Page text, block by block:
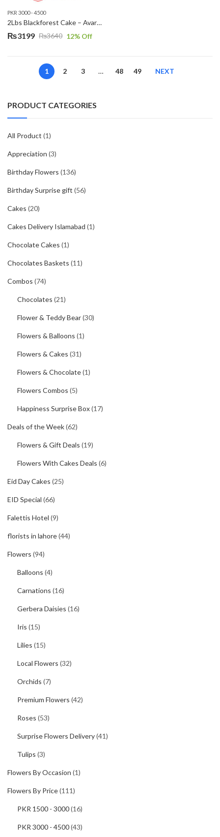
PKR 3000 - 4500
2Lbs Blackforest Cake – Avari Hotel
₨3640
Original
₨3199
Current
12% Off
1 2 3 … 48 49 NEXT
PRODUCT CATEGORIES
All Product (1)
Appreciation (3)
Birthday Flowers (136)
Birthday Surprise gift (56)
Cakes (20)
Cakes Delivery Islamabad (1)
Chocolate Cakes (1)
Chocolates Baskets (11)
Combos (74)
Chocolates (21)
Flower & Teddy Bear(30)
Flowers & Balloons (1)
Flowers & Cakes (31)
Flowers & Chocolate(1)
Flowers Combos (5)
Happiness Surprise Box(17)
Deals of the Week(62)
Flowers & Gift Deals (19)
Flowers With Cakes Deals (6)
Eid Day Cakes (25)
EID Special (66)
Falettis Hotel (9)
florists in lahore(44)
Flowers (94)
Balloons (4)
Carnations (16)
Gerbera Daisies (16)
Iris (15)
Lilies (15)
Local Flowers (32)
Orchids (7)
Premium Flowers (42)
Roses (53)
Surprise Flowers Delivery(41)
Tulips (3)
Flowers By Occasion (1)
Flowers By Price(111)
PKR 1500 - 3000(16)
PKR 3000 - 4500(43)